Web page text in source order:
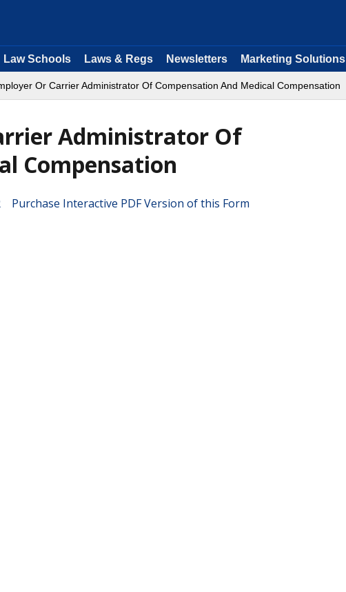
Law Schools Laws & Regs Newsletters Marketing Solutions
Or Carrier Administrator Of Compensation And Medical Compensation
Administrator Of
Compensation
Interactive PDF Version of this Form